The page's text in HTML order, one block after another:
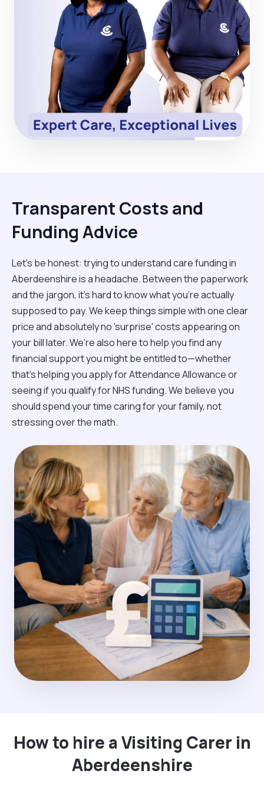
Transparent Costs and
Funding Advice
Let’s be honest: trying to understand care funding in
Aberdeenshire is a headache. Between the paperwork
and the jargon, it’s hard to know what you’re actually
supposed to pay. We keep things simple with one clear
price and absolutely no 'surprise' costs appearing on
your bill later. We’re also here to help you find any
financial support you might be entitled to—whether
that’s helping you apply for Attendance Allowance or
seeing if you qualify for NHS funding. We believe you
should spend your time caring for your family, not
stressing over the math.
How to hire a Visiting Carer in
Aberdeenshire